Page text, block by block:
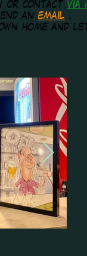
or contact via
an email .
home and